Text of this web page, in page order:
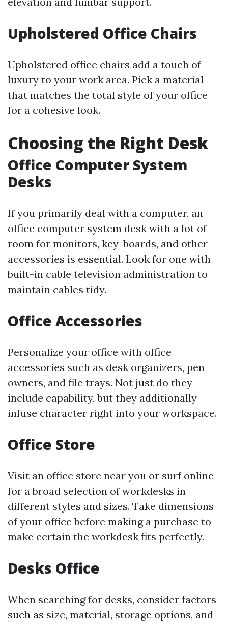
Upholstered Office Chairs
Upholstered office chairs add a touch of
luxury to your work area. Pick a material
that matches the total style of your office
for a cohesive look.
Choosing the Right Desk
Office Computer System
Desks
If you primarily deal with a computer, an
office computer system desk with a lot of
room for monitors, key-boards, and other
accessories is essential. Look for one with
built-in cable television administration to
maintain cables tidy.
Office Accessories
Personalize your office with office
accessories such as desk organizers, pen
owners, and file trays. Not just do they
include capability, but they additionally
infuse character right into your workspace.
Office Store
Visit an office store near you or surf online
for a broad selection of workdesks in
different styles and sizes. Take dimensions
of your office before making a purchase to
make certain the workdesk fits perfectly.
Desks Office
When searching for desks, consider factors
such as size, material, storage options, and